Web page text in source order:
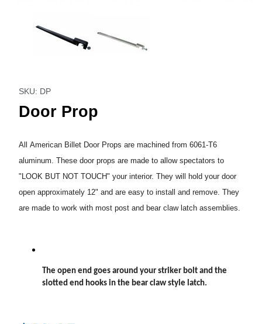
SKU: DP
Door Prop
All American Billet Door Props are machined from 6061-T6
aluminum. These door props are made to allow spectators to
"LOOK BUT NOT TOUCH" your interior. They will hold your door
open approximately 12" and are easy to install and remove. They
are made to work with most post and bear claw latch assemblies.
The open end goes around your striker bolt and the
slotted end hooks in the bear claw style latch.